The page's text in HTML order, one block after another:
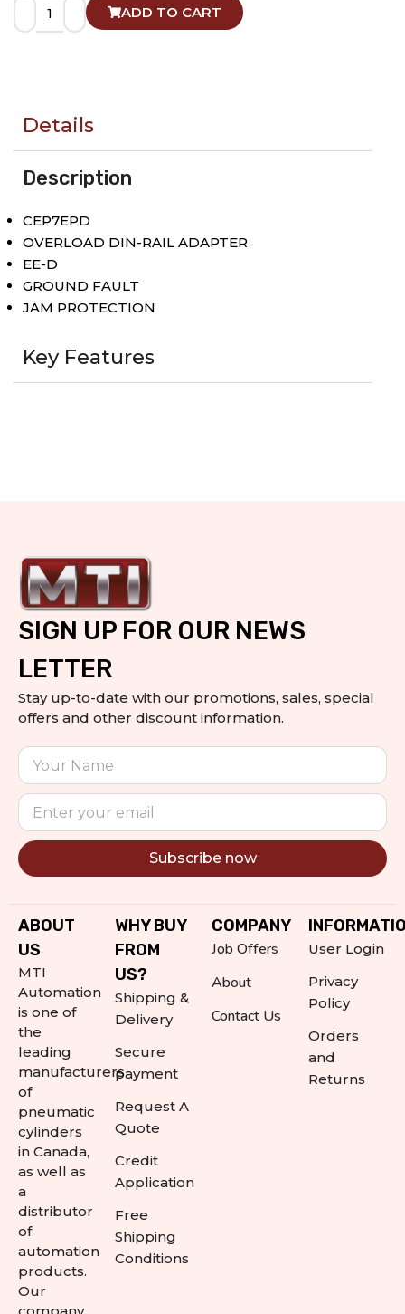
ADD TO CART
Details
Description
CEP7EPD
OVERLOAD DIN-RAIL ADAPTER
EE-D
GROUND FAULT
JAM PROTECTION
Key Features
SIGN UP FOR OUR NEWS
LETTER
Stay up-to-date with our promotions, sales, special
offers and other discount information.
Subscribe now
ABOUT
US
MTI
Automation
is one of
the
leading
manufacturers
of
pneumatic
cylinders
in Canada,
as well as
a
distributor
of
automation
products.
Our
WHY BUY
FROM
US?
Shipping &
Delivery
Secure
payment
Request A
Quote
Credit
Application
Free
Shipping
Conditions
COMPANY
Job Offers
About
Contact Us
User Login
Privacy
Policy
Orders
and
Returns